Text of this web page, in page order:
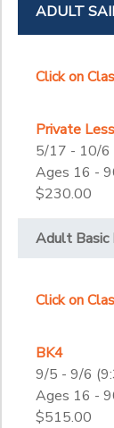
ADULT
Click on
Private
5/17 - 10/6
Ages 16 -
$230.00
Adult Basic
Click on
BK4
9/5 - 9/6
Ages 16 -
$515.00